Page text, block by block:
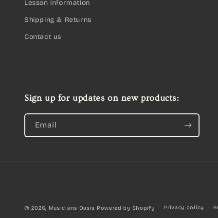
Lesson information
Shipping & Returns
Contact us
Sign up for updates on new products:
Email
© 2026, Musicians Oasis Powered by Shopify Privacy policy